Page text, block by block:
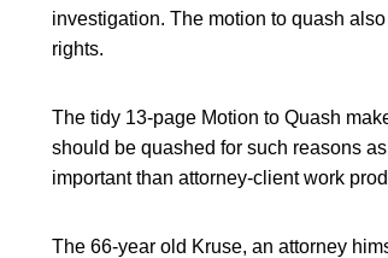
investigation. The motion to quash
rights.
The tidy 13-page Motion to Quash
should be quashed for such reasons
important than attorney-client work
The 66-year old Kruse, an attorney